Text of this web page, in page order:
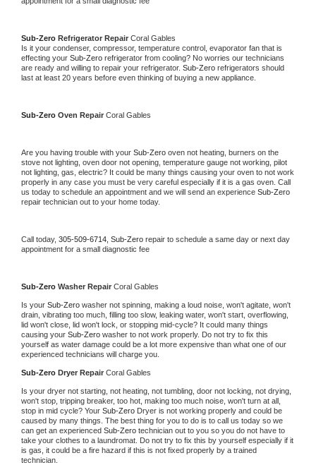
Sub-Zero Refrigerator Repair Coral Gables
Is it your condenser, compressor, temperature control, evaporator fan that is
effecting your Sub-Zero refrigerator from cooling? No worries our technicians
are ready and willing to repair your refrigerator. Sub-Zero refrigerators should
last at least 20 years before even thinking of buying a new appliance.
Sub-Zero Oven Repair Coral Gables
Are you having trouble with your Sub-Zero oven not heating, burners on the
stove not lighting, oven door not opening, temperature gauge not working, pilot
not lighting, gas, electric? It could be many things causing your oven to not work
properly in any case you must be very careful especially if it is a gas oven. Call
us today to schedule an appointment and we will send an experience
repair technician out to your home today.
Call today, 305-509-6714, Sub-Zero repair to schedule a same day or next day
appointment for a small diagnostic fee
Sub-Zero Washer Repair Coral Gables
Is your Sub-Zero washer not spinning, making a loud noise, won't agitate, won't
drain, vibrating too much, filling too slow, leaking water, won't start, overflowing,
lid won't close, lid won't lock, or stopping mid-cycle? It could many things
causing your Sub-Zero washer to not work properly. Do not try to fix this
yourself as water damage could be a lot more expensive than what one of our
experienced technicians will charge you.
Sub-Zero Dryer Repair Coral Gables
Is your dryer not starting, not heating, not tumbling, door not locking, not drying,
won't stop, tripping breaker, too hot, making too much noise, won't turn at all,
stop in mid cycle? Your Sub-Zero Dryer is not working properly and could be
caused by many things. The best thing for you to do is to call us today so we
can get an experienced Sub-Zero technician out to you so you do not have to
take your clothes to a laundromat. Do not try to fix this by yourself especially if it
is gas, it could be a fire hazard if this is not fixed properly by a trained
technician.